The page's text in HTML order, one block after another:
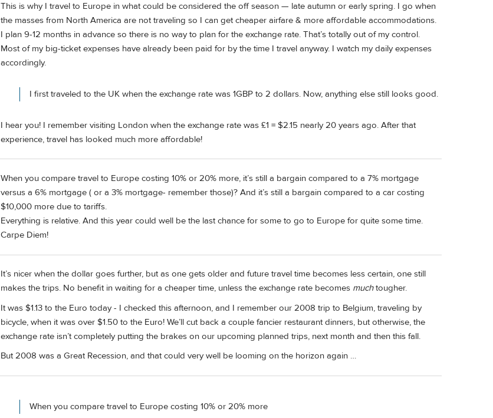
This is why I travel to Europe in what could be considered the off season — late autumn or early spring. I go when
the masses from North America are not traveling so I can get cheaper airfare & more affordable accommodations.
I plan 9-12 months in advance so there is no way to plan for the exchange rate. That’s totally out of my control.
Most of my big-ticket expenses have already been paid for by the time I travel anyway. I watch my daily expenses
accordingly.
I first traveled to the UK when the exchange rate was 1GBP to 2 dollars. Now, anything else still looks good.
I hear you! I remember visiting London when the exchange rate was £1 = $2.15 nearly 20 years ago. After that
experience, travel has looked much more affordable!
When you compare travel to Europe costing 10% or 20% more, it’s still a bargain compared to a 7% mortgage
versus a 6% mortgage ( or a 3% mortgage- remember those)? And it’s still a bargain compared to a car costing
$10,000 more due to tariffs.
Everything is relative. And this year could well be the last chance for some to go to Europe for quite some time.
Carpe Diem!
It’s nicer when the dollar goes further, but as one gets older and future travel time becomes less certain, one still
makes the trips. No benefit in waiting for a cheaper time, unless the exchange rate becomes muchtougher.
It was $1.13 to the Euro today - I checked this afternoon, and I remember our 2008 trip to Belgium, traveling by
bicycle, when it was over $1.50 to the Euro! We’ll cut back a couple fancier restaurant dinners, but otherwise, the
exchange rate isn’t completely putting the brakes on our upcoming planned trips, next month and then this fall.
But 2008 was a Great Recession, and that could very well be looming on the horizon again …
When you compare travel to Europe costing 10% or 20% more